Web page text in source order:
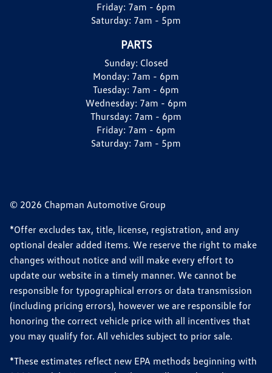
Friday: 7am - 6pm
Saturday: 7am - 5pm
PARTS
Sunday: Closed
Monday: 7am - 6pm
Tuesday: 7am - 6pm
Wednesday: 7am - 6pm
Thursday: 7am - 6pm
Friday: 7am - 6pm
Saturday: 7am - 5pm
© 2026 Chapman Automotive Group
*Offer excludes tax, title, license, registration, and any
optional dealer added items. We reserve the right to make
changes without notice and will make every effort to
update our website in a timely manner. We cannot be
responsible for typographical errors or data transmission
(including pricing errors), however we are responsible for
honoring the correct vehicle price with all incentives that
you may qualify for. All vehicles subject to prior sale.
*These estimates reflect new EPA methods beginning with